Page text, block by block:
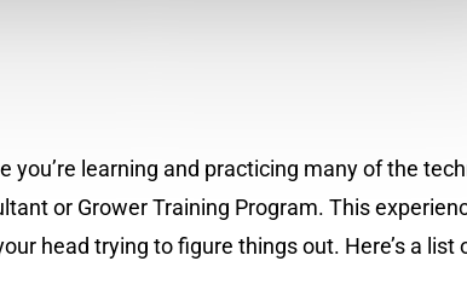
you’re learning and practicing many of the
or Grower Training Program. This
head trying to figure things out. Here’s a list